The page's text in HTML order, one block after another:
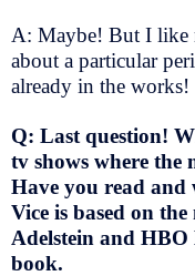
A: Maybe! But I like
about a particular
already in the works!
Q: Last question!
tv shows where the
Have you read and
Vice is based on
Adelstein and HBO
book.